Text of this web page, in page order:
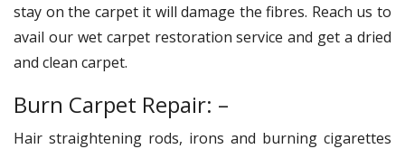
stay on the carpet it will damage the fibres. Reach us to
avail our wet carpet restoration service and get a dried
and clean carpet.
Burn Carpet Repair: –
Hair straightening rods, irons and burning cigarettes